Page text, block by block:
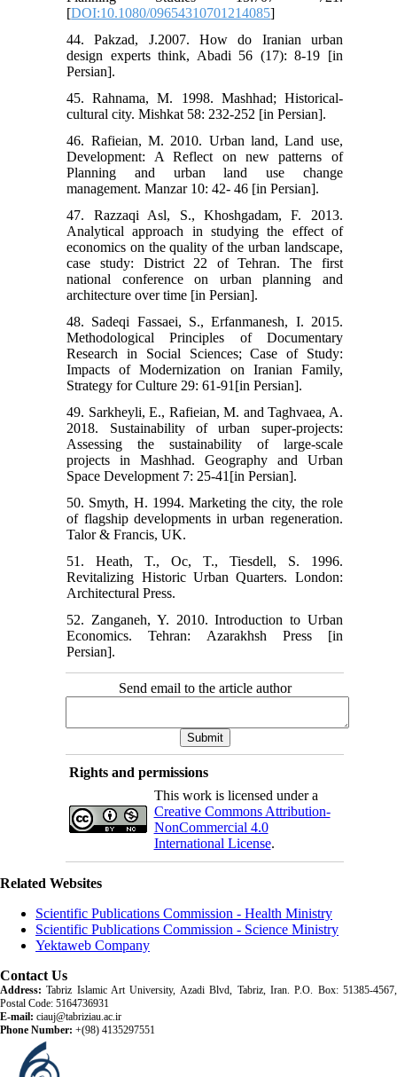
[DOI:10.1080/09654310701214085]
44. Pakzad, J.2007. How do Iranian urban
design experts think, Abadi 56 (17): 8-19 [in
Persian].
45. Rahnama, M. 1998. Mashhad; Historical-
cultural city. Mishkat 58: 232-252 [in Persian].
46. Rafieian, M. 2010. Urban land, Land use,
Development: A Reflect on new patterns of
Planning and urban land use change
management. Manzar 10: 42- 46 [in Persian].
47. Razzaqi Asl, S., Khoshgadam, F. 2013.
Analytical approach in studying the effect of
economics on the quality of the urban landscape,
case study: District 22 of Tehran. The first
national conference on urban planning and
architecture over time [in Persian].
48. Sadeqi Fassaei, S., Erfanmanesh, I. 2015.
Methodological Principles of Documentary
Research in Social Sciences; Case of Study:
Impacts of Modernization on Iranian Family,
Strategy for Culture 29: 61-91[in Persian].
49. Sarkheyli, E., Rafieian, M. and Taghvaea, A.
2018. Sustainability of urban super-projects:
Assessing the sustainability of large-scale
projects in Mashhad. Geography and Urban
Space Development 7: 25-41[in Persian].
50. Smyth, H. 1994. Marketing the city, the role
of flagship developments in urban regeneration.
Talor & Francis, UK.
51. Heath, T., Oc, T., Tiesdell, S. 1996.
Revitalizing Historic Urban Quarters. London:
Architectural Press.
52. Zanganeh, Y. 2010. Introduction to Urban
Economics. Tehran: Azarakhsh Press [in
Persian].
Send email to the article author
Rights and permissions
This work is licensed under a
Creative Commons Attribution-
NonCommercial 4.0
International License.
Related Websites
Scientific Publications Commission - Health Ministry
Scientific Publications Commission - Science Ministry
Yektaweb Company
Contact Us
Address: Tabriz Islamic Art University, Azadi Blvd, Tabriz, Iran. P.O. Box: 51385-4567,
Postal Code: 5164736931
E-mail: ciauj@tabriziau.ac.ir
Phone Number: +(98) 4135297551